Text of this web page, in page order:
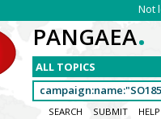
Not
PANGAEA.
SEARCH SUBMIT HELP